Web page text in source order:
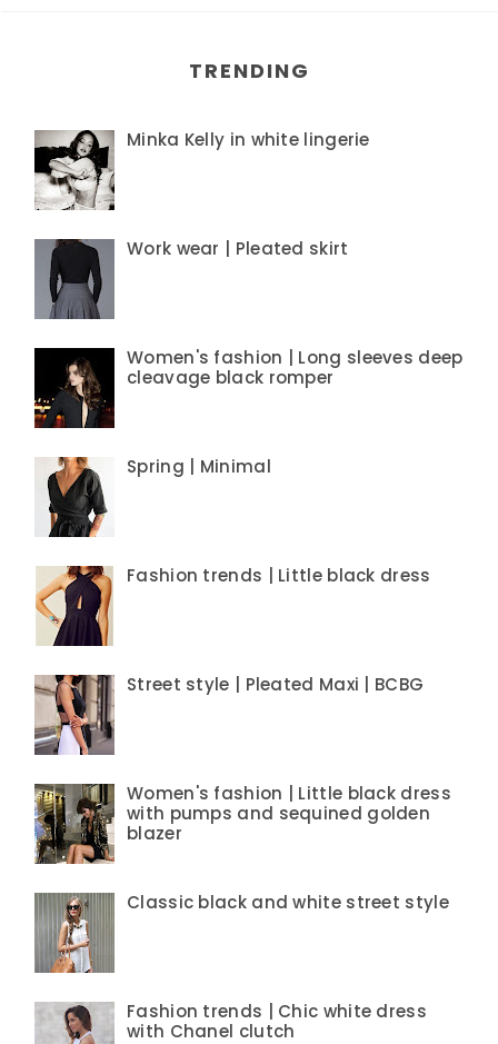
TRENDING
Minka Kelly in white lingerie
Work wear | Pleated skirt
Women's fashion | Long sleeves deep
cleavage black romper
Spring | Minimal
Fashion trends | Little black dress
Street style | Pleated Maxi | BCBG
Women's fashion | Little black dress
with pumps and sequined golden
blazer
Classic black and white street style
Fashion trends | Chic white dress
with Chanel clutch